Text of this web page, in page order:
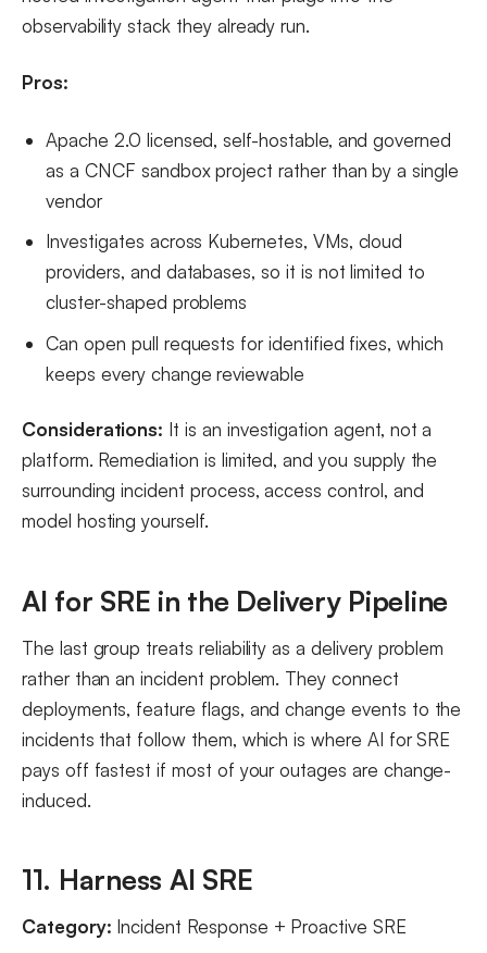
observability stack they already run.
Pros:
Apache 2.0 licensed, self-hostable, and governed
as a CNCF sandbox project rather than by a single
vendor
Investigates across Kubernetes, VMs, cloud
providers, and databases, so it is not limited to
cluster-shaped problems
Can open pull requests for identified fixes, which
keeps every change reviewable
Considerations: It is an investigation agent, not a
platform. Remediation is limited, and you supply the
surrounding incident process, access control, and
model hosting yourself.
AI for SRE in the Delivery Pipeline
The last group treats reliability as a delivery problem
rather than an incident problem. They connect
deployments, feature flags, and change events to the
incidents that follow them, which is where AI for SRE
pays off fastest if most of your outages are change-
induced.
11. Harness AI SRE
Category: Incident Response + Proactive SRE